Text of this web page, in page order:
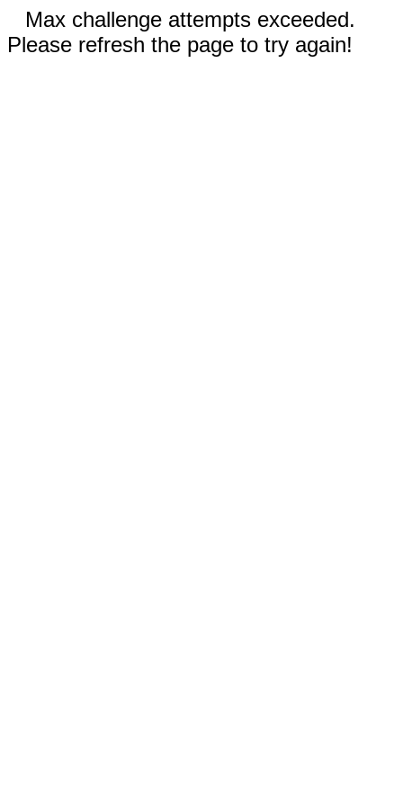
Max challenge attempts exceeded.
Please refresh the page to try again!